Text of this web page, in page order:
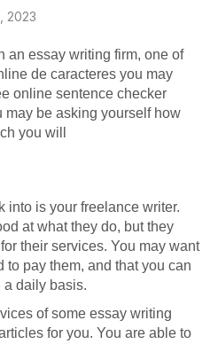
2023
an essay writing firm, one of
de caracteres you may
online sentence checker
may be asking yourself how
you will
into is your freelance writer.
at what they do, but they
their services. You may want
to pay them, and that you can
a daily basis.
of some essay writing
for you. You are able to